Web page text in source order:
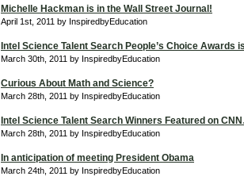
Michelle Hackman is in the Wall Street Journal!
April 1st, 2011 by InspiredbyEducation
Intel Science Talent Search People’s Choice Awards
March 30th, 2011 by InspiredbyEducation
Curious About Math and Science?
March 28th, 2011 by InspiredbyEducation
Intel Science Talent Search Winners Featured on
March 28th, 2011 by InspiredbyEducation
In anticipation of meeting President Obama
March 24th, 2011 by InspiredbyEducation